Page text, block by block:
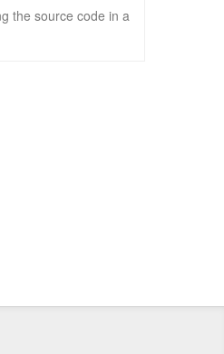
the source code in a